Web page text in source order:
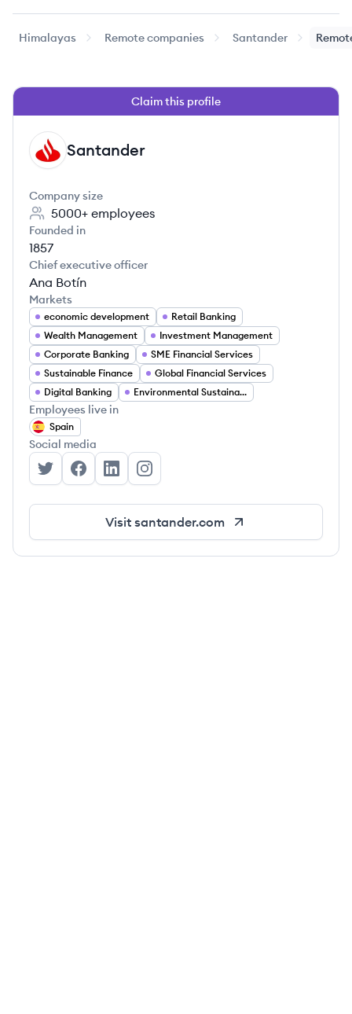
Himalayas Remote companies Santander
Claim this profile
SA Santander
Company size
5000+ employees
Founded in
1857
Chief executive officer
Ana Botín
Markets
economic development
Retail Banking
Wealth Management
Investment Management
Corporate Banking
SME Financial Services
Sustainable Finance
Global Financial Services
Digital Banking
Environmental Sustainability
Employees live in
Spain
Social media
Santander's Twitter
Santander's Facebook
Santander's LinkedIn
Santander's Instagram
Visit santander.com